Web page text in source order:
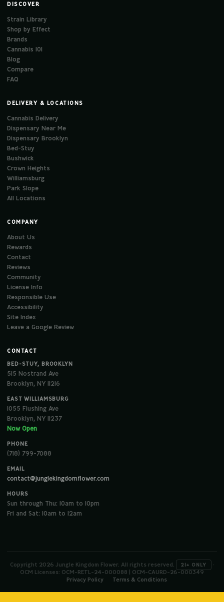
DISCOVER
Strain Library
Shop by Effect
Brands
Cannabis 101
Blog
Compare
FAQ
DELIVERY & LOCATIONS
Cannabis Delivery
Dispensary Near Me
Dispensary Brooklyn
Bed-Stuy
Bushwick
Crown Heights
Williamsburg
Park Slope
All Locations
COMPANY
About Us
Rewards
Contact
Reviews
Community
License Info
Responsible Use
Accessibility
Site Index
Leave a Google Review
CONTACT
BED-STUY, BROOKLYN
515 Nostrand Ave
Brooklyn, NY 11216
EAST WILLIAMSBURG
1055 Flushing Ave
Brooklyn, NY 11237
Now Open
PHONE
(718) 799-7088
EMAIL
contact@junglekingdomflower.com
HOURS
Sun through Thu: 10am to 10pm
Fri and Sat: 10am to 12am
Copyright 2026 Jungle Kingdom Flower. All rights reserved. 21+ ONLY
·
OCM Licenses: OCM-RETL-24-000088 | OCM-CAURD-26-000349
Privacy Policy
Terms & Conditions